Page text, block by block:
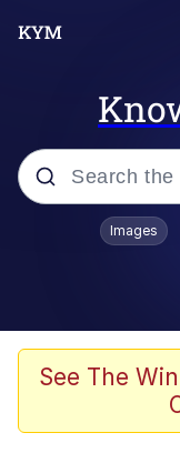
Popular
Borpa
Kinda
Images
See The